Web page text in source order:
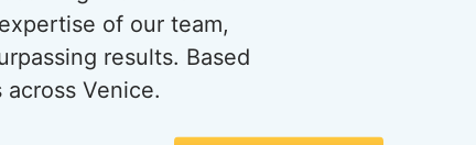
of our team,
results. Based
Venice.